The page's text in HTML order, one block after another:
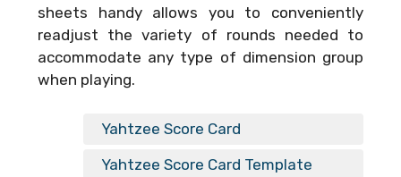
sheets handy allows you to conveniently
readjust the variety of rounds needed to
accommodate any type of dimension group
when playing.
Yahtzee Score Card
Yahtzee Score Card Template